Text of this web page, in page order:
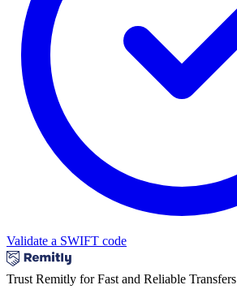
Validate a SWIFT code
Trust Remitly for Fast and Reliable Transfers